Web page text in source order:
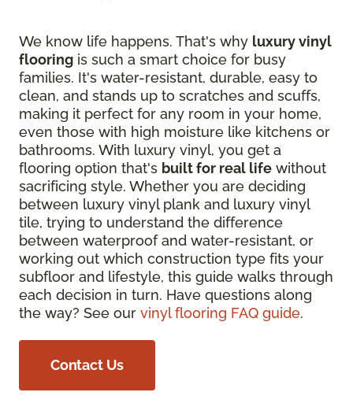
We know life happens. That's why luxury vinyl
flooring is such a smart choice for busy
families. It's water-resistant, durable, easy to
clean, and stands up to scratches and scuffs,
making it perfect for any room in your home,
even those with high moisture like kitchens or
bathrooms. With luxury vinyl, you get a
flooring option that's built for real life without
sacrificing style. Whether you are deciding
between luxury vinyl plank and luxury vinyl
tile, trying to understand the difference
between waterproof and water-resistant, or
working out which construction type fits your
subfloor and lifestyle, this guide walks through
each decision in turn. Have questions along
the way? See our vinyl flooring FAQ guide.
Contact Us